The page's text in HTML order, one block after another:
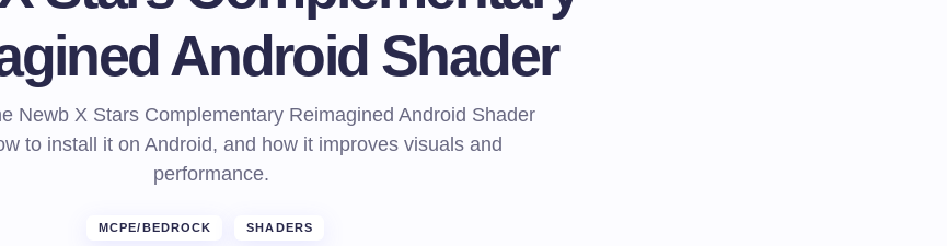
Android Shader
Newb X Stars Complementary Reimagined Android Shader
to install it on Android, and how it improves visuals and
performance.
MCPE/BEDROCK SHADERS